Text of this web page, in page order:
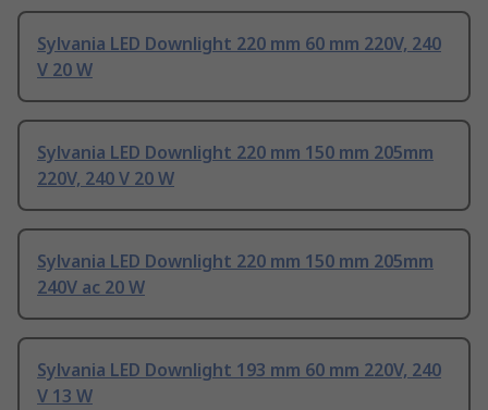
Sylvania LED Downlight 220 mm 60 mm 220V, 240
V 20 W
Sylvania LED Downlight 220 mm 150 mm 205mm
220V, 240 V 20 W
Sylvania LED Downlight 220 mm 150 mm 205mm
240V ac 20 W
Sylvania LED Downlight 193 mm 60 mm 220V, 240
V 13 W